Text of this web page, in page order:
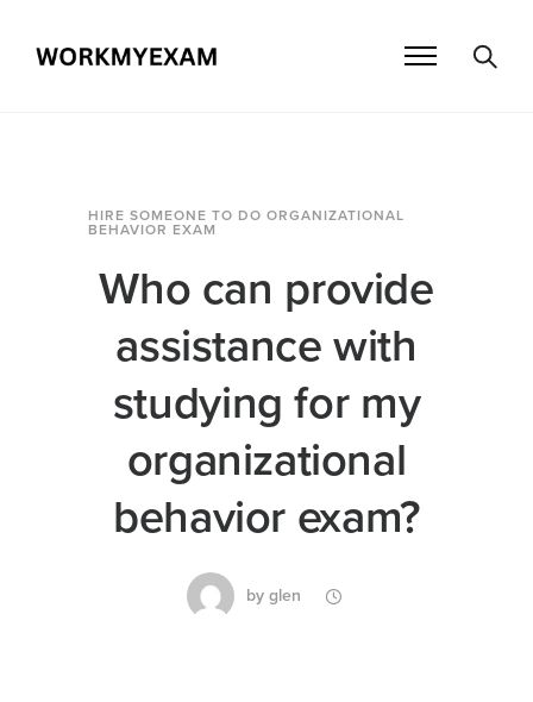
HIRE SOMEONE TO DO ORGANIZATIONAL
BEHAVIOR EXAM
Who can provide
assistance with
studying for my
organizational
behavior exam?
by glen